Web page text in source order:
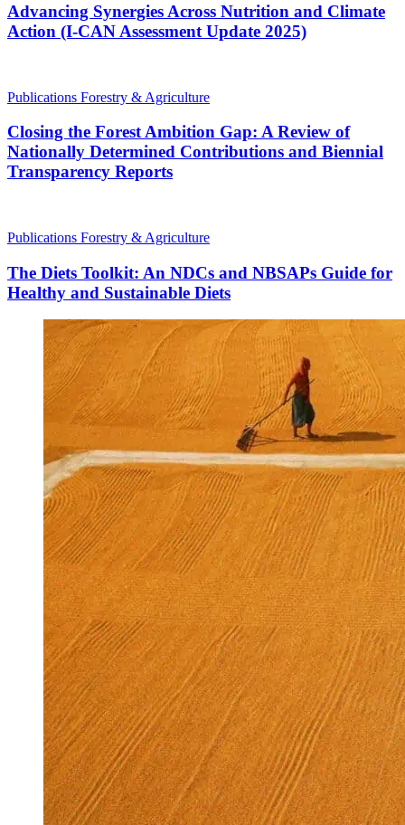
Advancing Synergies Across Nutrition and Climate
Action (I-CAN Assessment Update 2025)
Publications Forestry & Agriculture
Closing the Forest Ambition Gap: A Review of
Nationally Determined Contributions and Biennial
Transparency Reports
Publications Forestry & Agriculture
The Diets Toolkit: An NDCs and NBSAPs Guide for
Healthy and Sustainable Diets